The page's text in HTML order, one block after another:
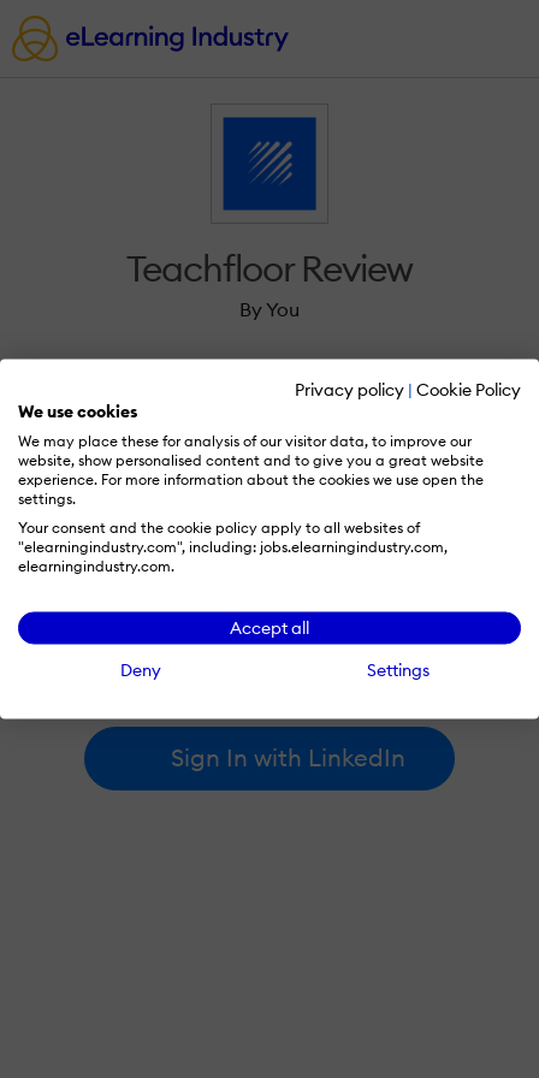
Privacy policy | Cookie Policy
We use cookies
We may place these for analysis of our visitor data, to improve our
website, show personalised content and to give you a great website
experience. For more information about the cookies we use open the
settings.
Your consent and the cookie policy apply to all websites of
"elearningindustry.com", including: jobs.elearningindustry.com,
elearningindustry.com.
Accept all
Deny
Settings
Teachfloor Review
By You
Sign in to review Teachfloor.
By signing in with LinkedIn, you're agreeing to create an account
at elearningindustry.com and accept ourterms of useand
Sign In with LinkedIn